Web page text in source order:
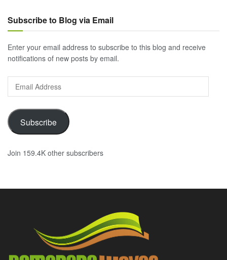
Subscribe to Blog via Email
Enter your email address to subscribe to this blog and receive
notifications of new posts by email.
Address
Subscribe
Join 159.4K other subscribers